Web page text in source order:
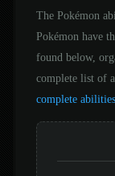
The Pokémon
Pokémon have
found below,
complete list of
complete